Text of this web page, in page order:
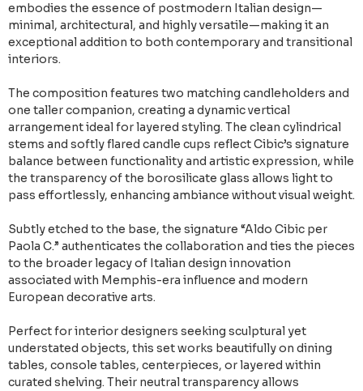
embodies the essence of postmodern Italian design—
minimal, architectural, and highly versatile—making it an
exceptional addition to both contemporary and transitional
interiors.
The composition features two matching candleholders and
one taller companion, creating a dynamic vertical
arrangement ideal for layered styling. The clean cylindrical
stems and softly flared candle cups reflect Cibic’s signature
balance between functionality and artistic expression, while
the transparency of the borosilicate glass allows light to
pass effortlessly, enhancing ambiance without visual weight.
Subtly etched to the base, the signature “Aldo Cibic per
Paola C.” authenticates the collaboration and ties the pieces
to the broader legacy of Italian design innovation
associated with Memphis-era influence and modern
European decorative arts.
Perfect for interior designers seeking sculptural yet
understated objects, this set works beautifully on dining
tables, console tables, centerpieces, or layered within
curated shelving. Their neutral transparency allows